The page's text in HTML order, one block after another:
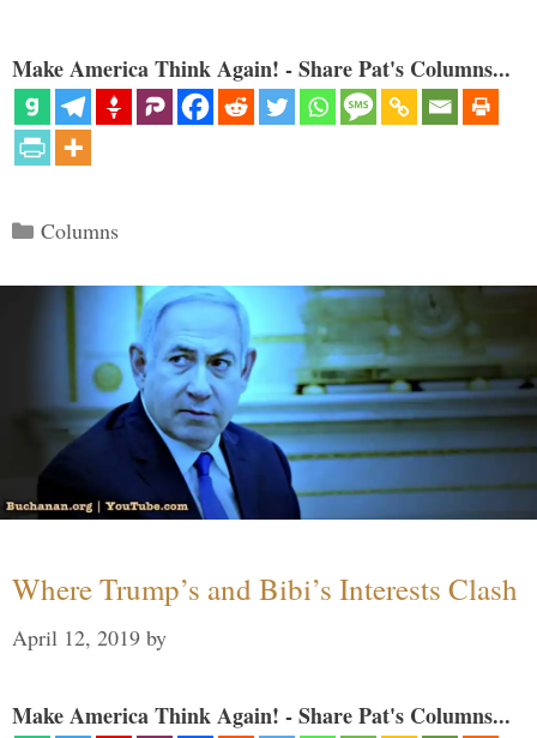
Make America Think Again! - Share Pat's Columns...
Categories
Columns
Where Trump’s and Bibi’s Interests Clash
April 12, 2019 by
Make America Think Again! - Share Pat's Columns...